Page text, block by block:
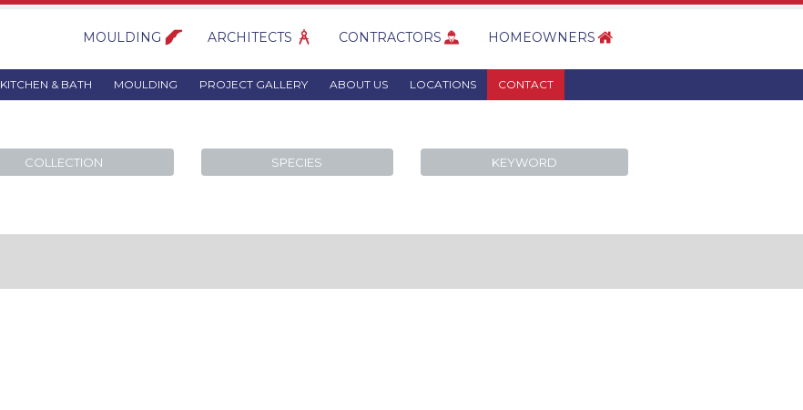
MOULDING ARCHITECTS CONTRACTORS HOMEOWNERS
KITCHEN & BATH MOULDING PROJECT GALLERY ABOUT US LOCATIONS CONTACT
COLLECTION SPECIES KEYWORD